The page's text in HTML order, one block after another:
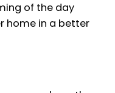
of the day
home in a better